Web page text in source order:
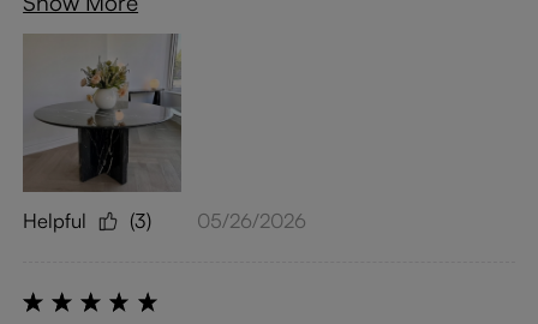
Helpful (3) 05/26/2026